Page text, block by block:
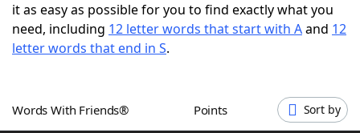
ScrabbleHelpers
Word GamesHelpers
it as easy as possible for you to find exactly what you
need, including 12 letter words that start with Aand 12
letter words that end in S.
Words With Friends® Points Sort by